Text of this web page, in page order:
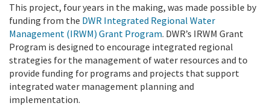
This project, four years in the making, was made possible by
funding from the DWR Integrated Regional Water
Management (IRWM) Grant Program. DWR’s IRWM Grant
Program is designed to encourage integrated regional
strategies for the management of water resources and to
provide funding for programs and projects that support
integrated water management planning and
implementation.